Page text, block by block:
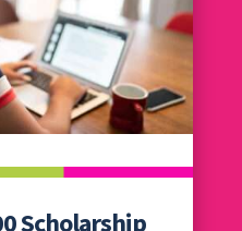
Scholarship